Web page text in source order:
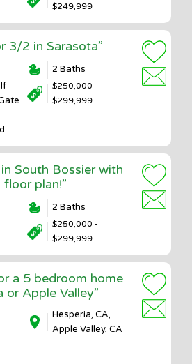
$249,999
3/2 in Sarasota”
2 Baths
$250,000 -
$299,999
South Bossier with
floor plan!”
2 Baths
$250,000 -
$299,999
a 5 bedroom home
or Apple Valley”
Hesperia, CA,
Apple Valley, CA